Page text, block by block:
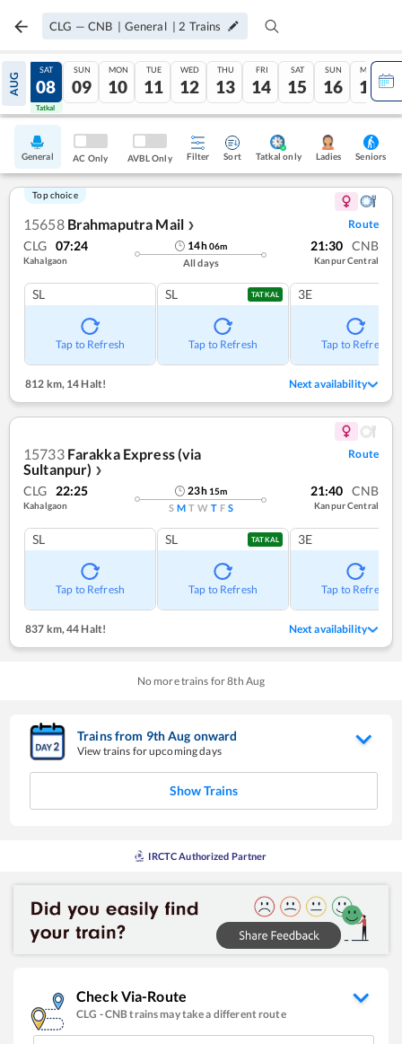
CLG — CNB | General | 2 Trains
AUG
07
Tatkal
SAT
08
Tatkal
SUN
09
MON
10
TUE
11
WED
12
THU
13
FRI
14
SAT
15
SUN
16
MON
17
General AC Only AVBL Only Filter Sort Tatkal only Ladies Seniors
Top choice
15658 Brahmaputra Mail ❯ Route
CLG 07:24
Kahalgaon
14h06m
All days
21:30 CNB
Kanpur Central
SL
Tap to Refresh
SL TATKAL
Tap to Refresh
3E
Tap to Refresh
812 km, 14 Halt! Next availability
15733 Farakka Express (via
Sultanpur) ❯
Route
CLG 22:25
Kahalgaon
23h 15m
S M T W T F S
21:40 CNB
Kanpur Central
SL
Tap to Refresh
SL TATKAL
Tap to Refresh
3E
Tap to Refresh
837 km,44 Halt! Next availability
No more trains for8th Aug
Trains from 9thAug onward
View trains for upcoming days
Show Trains
IRCTC Authorized Partner
Check Via-Route
CLG -CNBtrains may take a different route